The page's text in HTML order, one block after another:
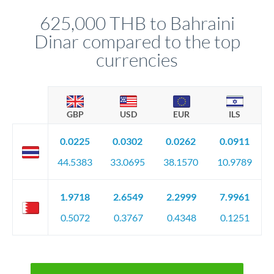
circumstances.
625,000 THB to Bahraini
Dinar compared to the top
currencies
GBP USD EUR ILS
0.0225
44.5383
0.0302
33.0695
0.0262
38.1570
0.0911
10.9789
1.9718
0.5072
2.6549
0.3767
2.2999
0.4348
7.9961
0.1251